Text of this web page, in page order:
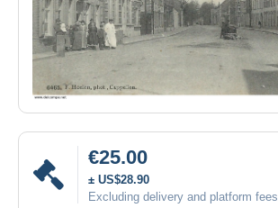
€25.00
± US$28.90
Excluding delivery and platform fees